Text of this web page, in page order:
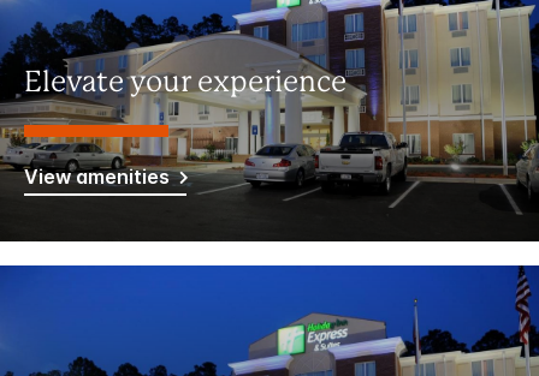
Elevate your experience
View amenities